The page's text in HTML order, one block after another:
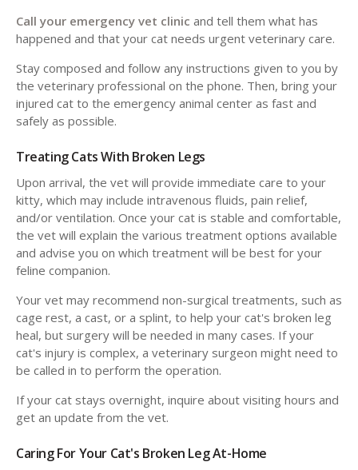
Call your emergency vet clinic and tell them what has
happened and that your cat needs urgent veterinary care.
Stay composed and follow any instructions given to you by
the veterinary professional on the phone. Then, bring your
injured cat to the emergency animal center as fast and
safely as possible.
Treating Cats With Broken Legs
Upon arrival, the vet will provide immediate care to your
kitty, which may include intravenous fluids, pain relief,
and/or ventilation. Once your cat is stable and comfortable,
the vet will explain the various treatment options available
and advise you on which treatment will be best for your
feline companion.
Your vet may recommend non-surgical treatments, such as
cage rest, a cast, or a splint, to help your cat's broken leg
heal, but surgery will be needed in many cases. If your
cat's injury is complex, a veterinary surgeon might need to
be called in to perform the operation.
If your cat stays overnight, inquire about visiting hours and
get an update from the vet.
Caring For Your Cat's Broken Leg At-Home